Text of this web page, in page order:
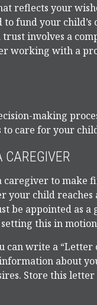
reflects your
to fund your
involves a
working with a
making
care for your child
CAREGIVER
to make
your child reaches
be appointed as a
this in motion
can write a “Letter
about
Store this letter